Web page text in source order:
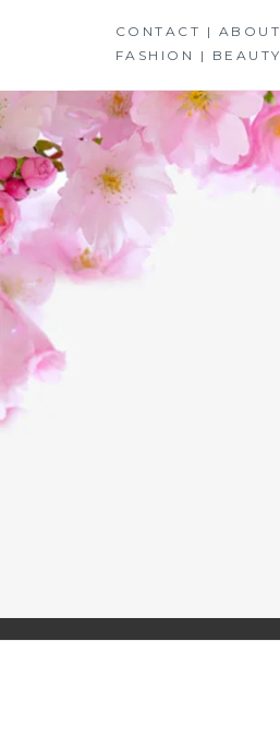
CONTACT | ABOUT
FASHION | BEAUTY